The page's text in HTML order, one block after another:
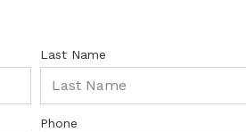
Last Name
Phone